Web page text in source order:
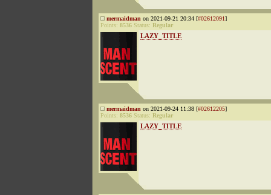
mermaidman on 2021-09-21 20:34 [#02612091]
Points: 8536 Status: Regular
LAZY_TITLE
mermaidman on 2021-09-24 11:38 [#02612205]
Points: 8536 Status: Regular
LAZY_TITLE